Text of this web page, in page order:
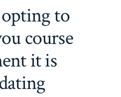
to
course
it is